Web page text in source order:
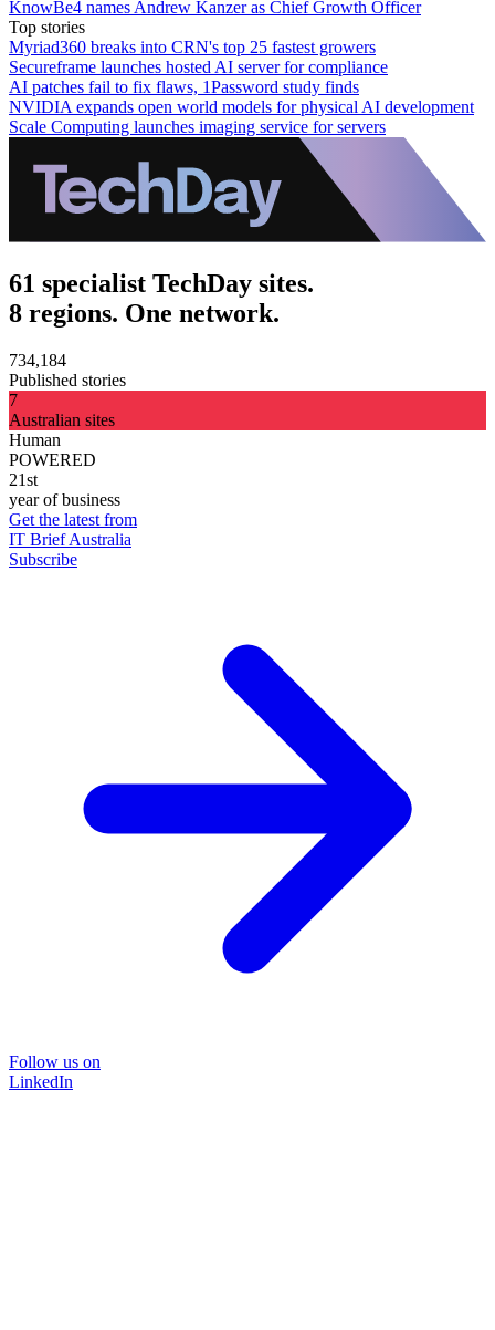
KnowBe4 names Andrew Kanzer as Chief Growth Officer
Top stories
Myriad360 breaks into CRN's top 25 fastest growers
Secureframe launches hosted AI server for compliance
AI patches fail to fix flaws, 1Password study finds
NVIDIA expands open world models for physical AI development
Scale Computing launches imaging service for servers
61 specialist TechDay sites.
8 regions. One network.
734,184
Published stories
7
Australian sites
Human
POWERED
21st
year of business
Get the latest from
IT Brief Australia
Subscribe
Follow us on
LinkedIn